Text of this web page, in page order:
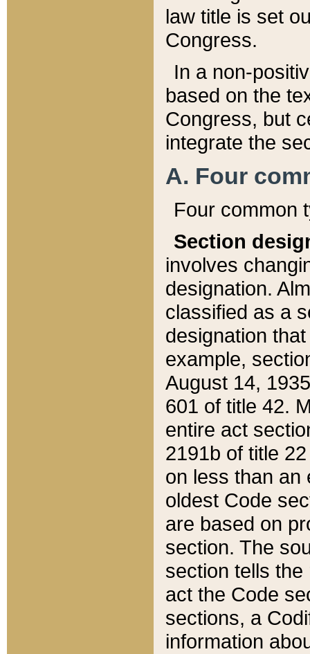
law title is set
Congress.
In a non-
based on the
Congress, but
integrate the
A. Four
Four common
Section
involves
designation.
classified as a
designation
example,
August 14,
601 of title 42.
entire act
2191b of title
on less than an
oldest Code
are based on
section. The
section tells
act the Code
sections, a
information